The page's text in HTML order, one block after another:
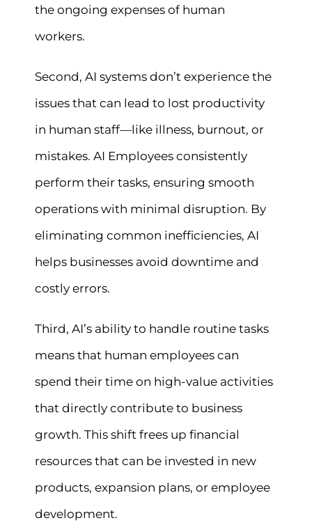
the ongoing expenses of human
workers.
Second, AI systems don’t experience the
issues that can lead to lost productivity
in human staff—like illness, burnout, or
mistakes. AI Employees consistently
perform their tasks, ensuring smooth
operations with minimal disruption. By
eliminating common inefficiencies, AI
helps businesses avoid downtime and
costly errors.
Third, AI’s ability to handle routine tasks
means that human employees can
spend their time on high-value activities
that directly contribute to business
growth. This shift frees up financial
resources that can be invested in new
products, expansion plans, or employee
development.